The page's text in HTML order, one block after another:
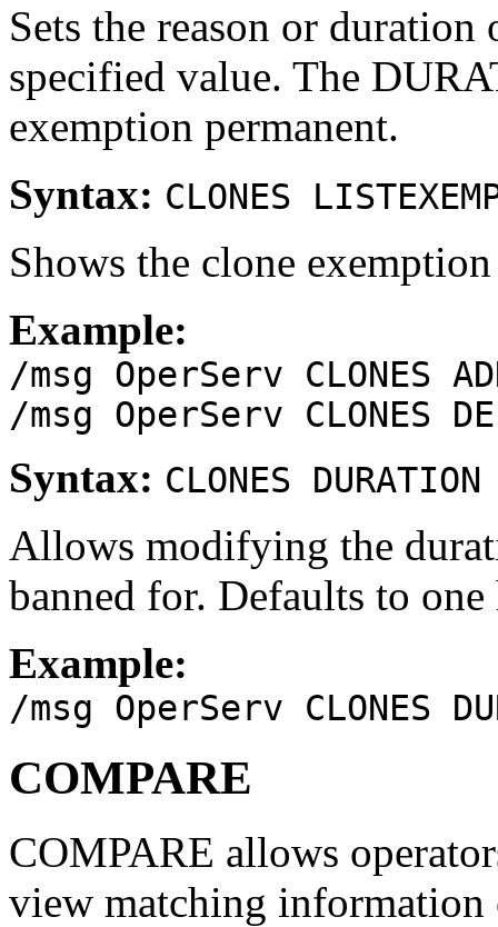
Sets the reason or
specified value. The
exemption permanent.
Syntax: CLONES
Shows the clone
Example:
/msg OperServ CLONES
/msg OperServ CLONES
Syntax: CLONES DURATION
Allows modifying the
banned for. Defaults to one
Example:
/msg OperServ CLONES
COMPARE
COMPARE allows
view matching information